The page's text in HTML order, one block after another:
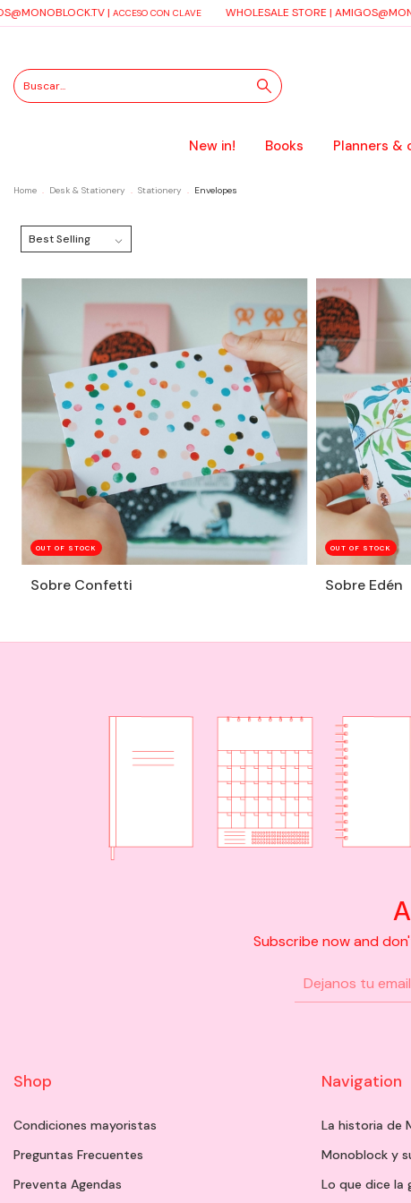
|ACCESO CON CLAVE WHOLESALE STORE |
New in! Books Planners &
Home . Desk & Stationery . Stationery . Envelopes
OUT OF STOCK
Sobre Confetti
OUT OF STOCK
Sobre Edén
Subscribe now and
Shop
Condiciones mayoristas
Preguntas Frecuentes
Preventa Agendas
Navigation
La historia de
Monoblock y
Lo que dice la